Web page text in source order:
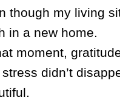
though my living
in a new home.
moment,
didn’t